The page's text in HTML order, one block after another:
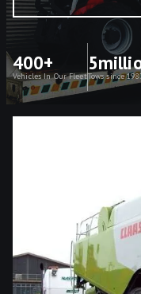
400+
Vehicles In Our FleetTows since